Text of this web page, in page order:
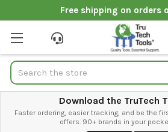
Free shipping on orders
Search
Download the TruTech
Faster ordering, easier tracking, and be the
offers. 90+ brands in your